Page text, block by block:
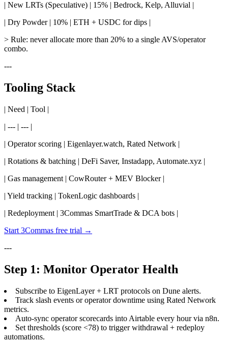
| New LRTs (Speculative) | 15% | Bedrock, Kelp, Alluvial |
| Dry Powder | 10% | ETH + USDC for dips |
> Rule: never allocate more than 20% to a single AVS/operator
combo.
---
Tooling Stack
| Need | Tool |
| --- | --- |
| Operator scoring | Eigenlayer.watch, Rated Network |
| Rotations & batching | DeFi Saver, Instadapp, Automate.xyz |
| Gas management | CowRouter + MEV Blocker |
| Yield tracking | TokenLogic dashboards |
| Redeployment | 3Commas SmartTrade & DCA bots |
Start 3Commas free trial →
---
Step 1: Monitor Operator Health
Subscribe to EigenLayer + LRT protocols on Dune alerts.
Track slash events or operator downtime using Rated Network
metrics.
Auto-sync operator scorecards into Airtable every hour via n8n.
Set thresholds (score <78) to trigger withdrawal + redeploy
automations.